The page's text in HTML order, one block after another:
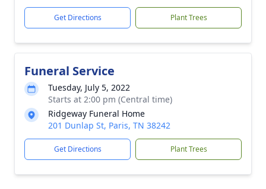
Get Directions Plant Trees
Funeral Service
Tuesday, July 5, 2022
Starts at 2:00 pm (Central time)
Ridgeway Funeral Home
201 Dunlap St, Paris, TN 38242
Get Directions Plant Trees